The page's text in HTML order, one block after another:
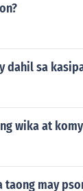
dahil sa
wika at
taong may